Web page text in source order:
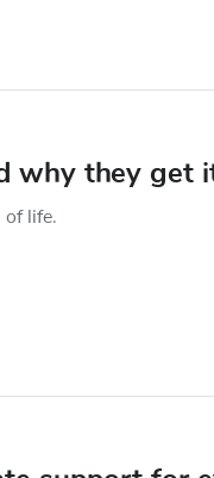
why they get
of life.